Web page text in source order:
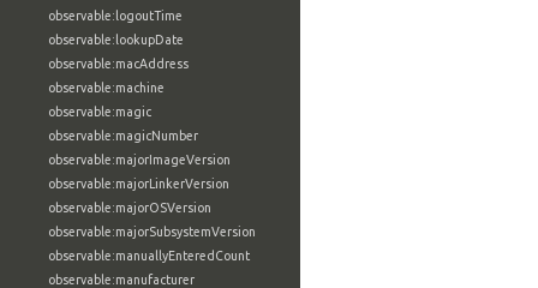
observable:logoutTime
observable:lookupDate
observable:macAddress
observable:machine
observable:magic
observable:magicNumber
observable:majorImageVersion
observable:majorLinkerVersion
observable:majorOSVersion
observable:majorSubsystemVersion
observable:manuallyEnteredCount
observable:manufacturer